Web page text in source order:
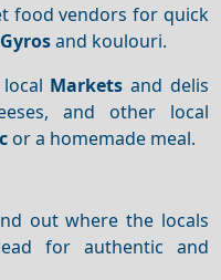
food vendors for quick
Gyrosand koulouri.
Markets and delis
and other local
or a homemade meal.
out where the locals
for authentic and